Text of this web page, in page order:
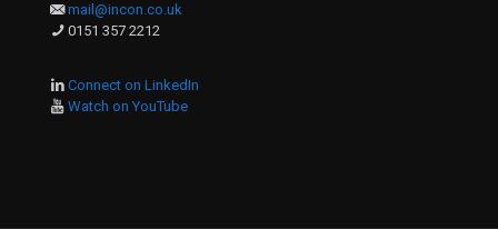
mail@incon.co.uk
0151 357 2212
Connect on LinkedIn
Watch on YouTube